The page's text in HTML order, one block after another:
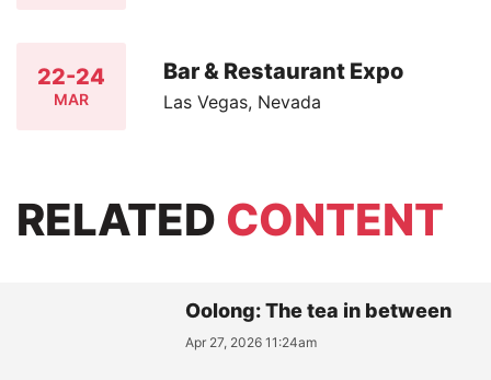
22-24
MAR
Bar & Restaurant Expo
Las Vegas, Nevada
RELATED CONTENT
Oolong: The tea in between
Apr 27, 2026 11:24am